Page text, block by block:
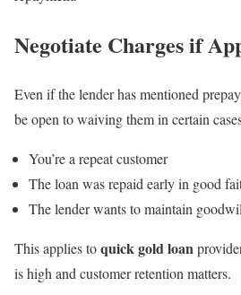
Negotiate Charges if
Even if the lender has mentioned
be open to waiving them in certain
You’re a repeat customer
The loan was repaid early in good
The lender wants to maintain
This applies toquick gold loan
is high and customer retention matters.